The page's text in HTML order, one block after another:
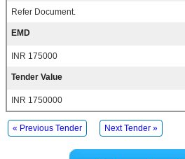
Refer Document.
EMD
INR 175000
Tender Value
INR 1750000
« Previous Tender Next Tender »